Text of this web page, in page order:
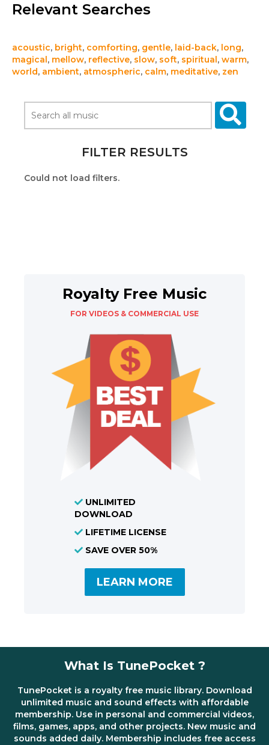
Relevant Searches
acoustic, bright, comforting, gentle, laid-back, long,
magical , mellow, reflective, slow, soft, spiritual , warm,
world, ambient, atmospheric, calm, meditative, zen
FILTER RESULTS
Could not load filters.
Royalty Free Music
FOR VIDEOS & COMMERCIAL USE
UNLIMITED
DOWNLOAD
LIFETIME LICENSE
SAVE OVER 50%
LEARN MORE
What Is TunePocket ?
TunePocket is a royalty free music library. Download
unlimited music and sound effects with affordable
membership. Use in personal and commercial videos,
films, games, apps, and other projects. New music and
sounds added daily. Membership includes free access